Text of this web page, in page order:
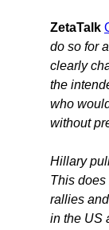
ZetaTalk
do so for
clearly
the
who
without
Hillary
This does
rallies
in the US